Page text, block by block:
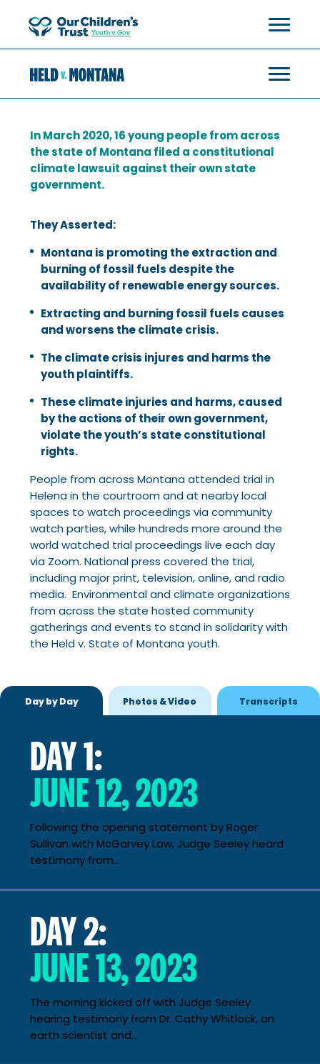
In March 2020, 16 young people from across
the state of Montana filed a constitutional
climate lawsuit against their own state
government.
They Asserted:
Montana is promoting the extraction and
burning of fossil fuels despite the
availability of renewable energy sources.
Extracting and burning fossil fuels causes
and worsens the climate crisis.
The climate crisis injures and harms the
youth plaintiffs.
These climate injuries and harms, caused
by the actions of their own government,
violate the youth’s state constitutional
rights.
People from across Montana attended trial in
Helena in the courtroom and at nearby local
spaces to watch proceedings via community
watch parties, while hundreds more around the
world watched trial proceedings live each day
via Zoom. National press covered the trial,
including major print, television, online, and radio
media. Environmental and climate organizations
from across the state hosted community
gatherings and events to stand in solidarity with
the Held v. State of Montana youth.
Day by Day Photos & Video Transcripts
DAY 1:
JUNE 12, 2023
Following the opening statement by Roger
Sullivan with McGarvey Law, Judge Seeley heard
testimony from...
DAY 2:
JUNE 13, 2023
The morning kicked off with Judge Seeley
hearing testimony from Dr. Cathy Whitlock, an
earth scientist and...